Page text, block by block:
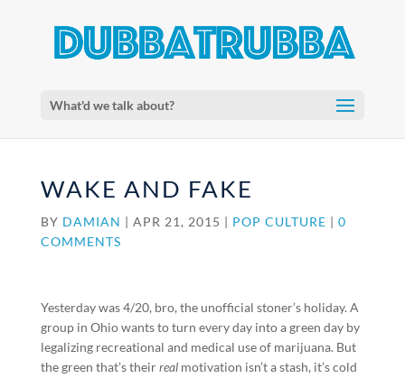
What'd we talk about?
WAKE AND FAKE
BY DAMIAN | APR 21, 2015 | POP CULTURE | 0
COMMENTS
Yesterday was 4/20, bro, the unofficial stoner’s holiday. A
group in Ohio wants to turn every day into a green day by
legalizing recreational and medical use of marijuana. But
the green that’s theirrealmotivation isn’t a stash, it’s cold